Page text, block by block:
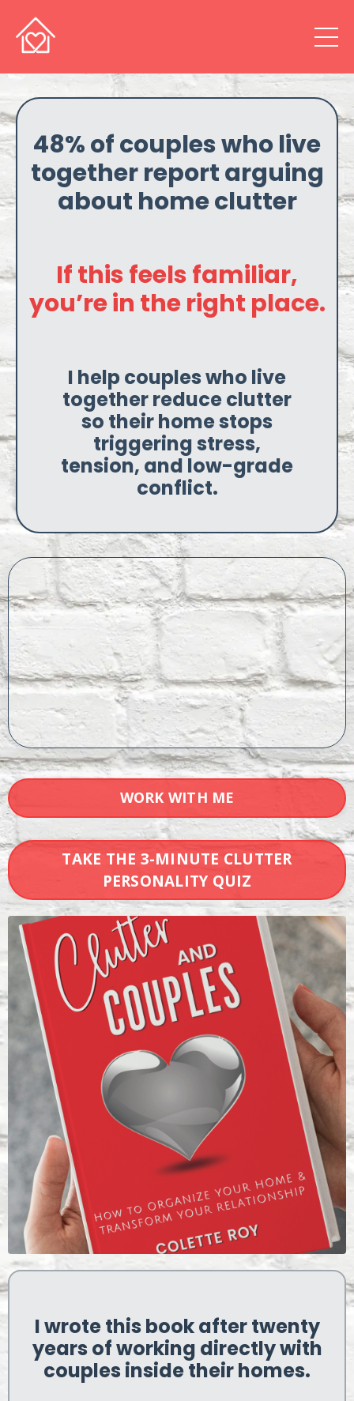
48% of couples who live
together report arguing
about home clutter
If this feels familiar,
you’re in the right place.
I help couples who live
together reduce clutter
so their home stops
triggering stress,
tension, and low-grade
conflict.
WORK WITH ME
TAKE THE 3-MINUTE CLUTTER
PERSONALITY QUIZ
I wrote this book after twenty
years of working directly with
couples inside their homes.